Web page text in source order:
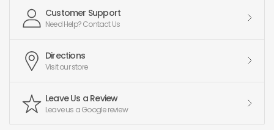
Customer Support
Need Help? Contact Us
Directions
Visit our store
Leave Us a Review
Leave us a Google review